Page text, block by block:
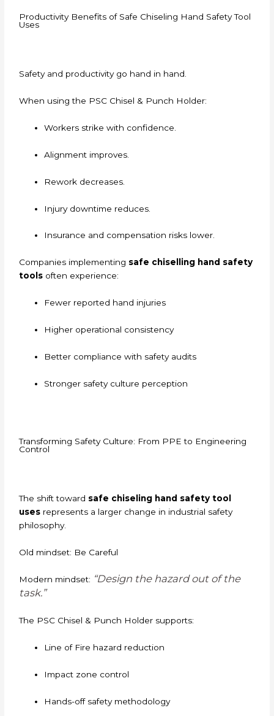
Productivity Benefits of Safe Chiseling Hand Safety Tool
Uses
Safety and productivity go hand in hand.
When using the PSC Chisel & Punch Holder:
Workers strike with confidence.
Alignment improves.
Rework decreases.
Injury downtime reduces.
Insurance and compensation risks lower.
Companies implementing safe chiselling hand safety
tools often experience:
Fewer reported hand injuries
Higher operational consistency
Better compliance with safety audits
Stronger safety culture perception
Transforming Safety Culture: From PPE to Engineering
Control
The shift toward safe chiseling hand safety tool
uses represents a larger change in industrial safety
philosophy.
Old mindset: Be Careful
Modern mindset: “Design the hazard out of the
task.”
The PSC Chisel & Punch Holder supports:
Line of Fire hazard reduction
Impact zone control
Hands-off safety methodology